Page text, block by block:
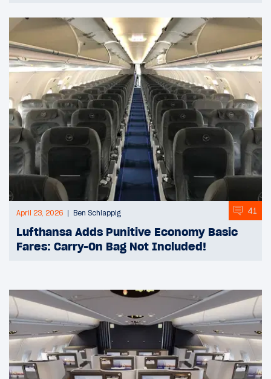
April 23, 2026 Ben Schlappig 41
Lufthansa Adds Punitive Economy Basic
Fares: Carry-On Bag Not Included!